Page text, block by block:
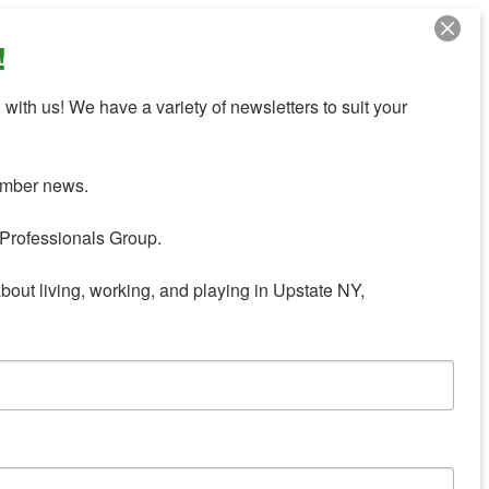
us! We have a variety of newsletters to suit your
news.
Group.
living, working, and playing in Upstate NY,